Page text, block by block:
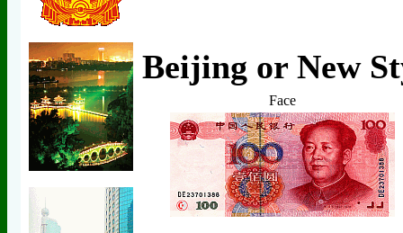
Beijing or New
Face